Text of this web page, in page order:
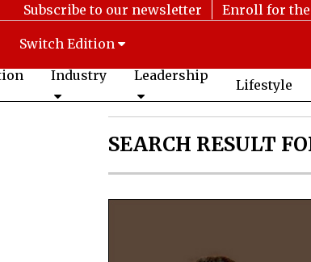
Subscribe to our newsletter Enroll for
Switch Edition
Industry Leadership
Lifestyle
SEARCH RESULT